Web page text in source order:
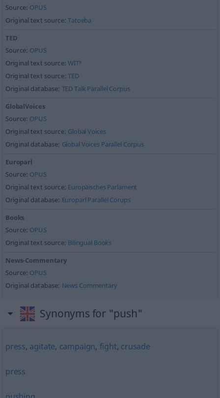
Source: OPUS
Original text source:Tatoeba
TED
Source: OPUS
Original text source:WIT³
Original text source:TED
Original database: TED Talk Parallel Corpus
GlobalVoices
Source: OPUS
Original text source: Global Voices
Original database: Global Voices Parallel Corpus
Europarl
Source: OPUS
Original text source: Europäisches Parlament
Original database: Europarl Parallel Corups
Books
Source: OPUS
Original text source: Bilingual Books
News-Commentary
Source: OPUS
Original database: News Commentary
Synonyms for "push"
press, agitate, campaign, fight, crusade
press